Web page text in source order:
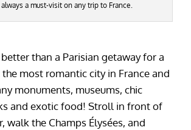
always a must-visit on any trip to France.
than a Parisian getaway for a
the most romantic city in France and
monuments, museums, chic
and exotic food! Stroll in front of
walk the Champs Élysées, and